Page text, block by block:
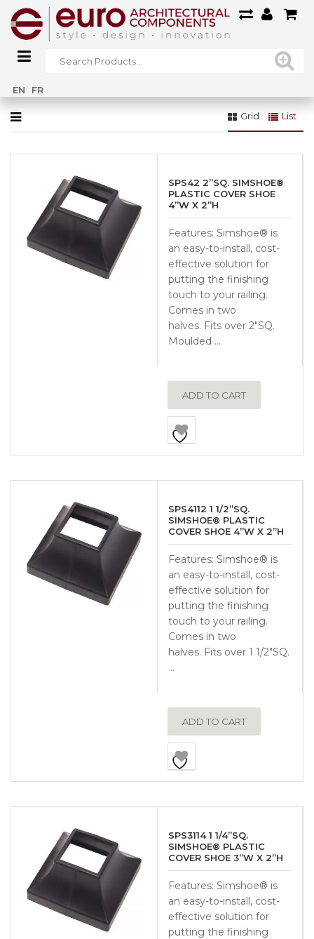
EN FR
Home»
Grid List
SPS42 2”SQ. SIMSHOE®
PLASTIC COVER SHOE
4”W X 2”H
Features: Simshoe® is
an easy-to-install, cost-
effective solution for
putting the finishing
touch to your railing.
Comes in two
halves. Fits over 2″SQ.
Moulded …
ADD TO CART
SPS4112 1 1/2”SQ.
SIMSHOE® PLASTIC
COVER SHOE 4”W X 2”H
Features: Simshoe® is
an easy-to-install, cost-
effective solution for
putting the finishing
touch to your railing.
Comes in two
halves. Fits over 1 1/2″SQ.
…
ADD TO CART
SPS3114 1 1/4”SQ.
SIMSHOE® PLASTIC
COVER SHOE 3”W X 2”H
Features: Simshoe® is
an easy-to-install, cost-
effective solution for
putting the finishing